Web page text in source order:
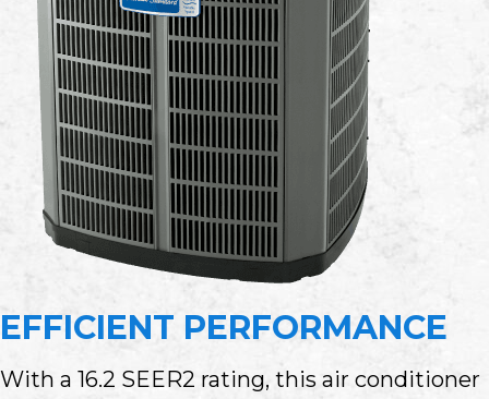
EFFICIENT PERFORMANCE
With a 16.2 SEER2 rating, this air conditioner